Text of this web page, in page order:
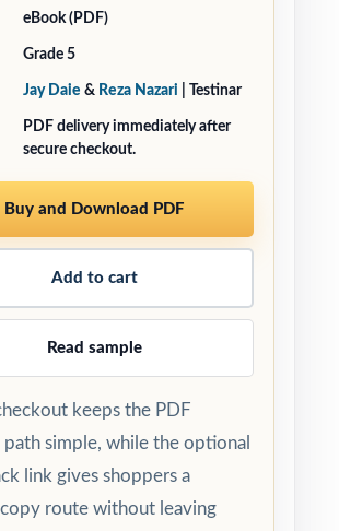
eBook (PDF)
Grade 5
Jay Daie & Reza Nazari | Testinar
PDF delivery immediately after
secure checkout.
Buy and Download PDF
Add to cart
Read sample
keeps the PDF
simple, while the optional
link gives shoppers a
route without leaving